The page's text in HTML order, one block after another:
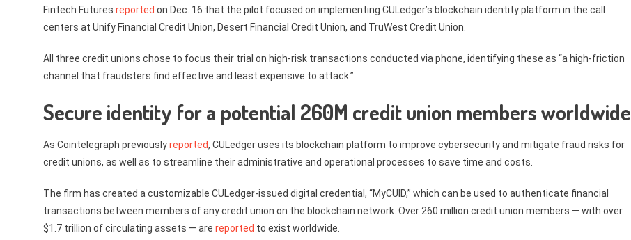
Fintech Futures reported on Dec. 16 that the pilot focused on implementing CULedger’s blockchain identity platform in the call
centers at Unify Financial Credit Union, Desert Financial Credit Union, and TruWest Credit Union.
All three credit unions chose to focus their trial on high-risk transactions conducted via phone, identifying these as “a high-friction
channel that fraudsters find effective and least expensive to attack.”
Secure identity for a potential 260M credit union members worldwide
As Cointelegraph previouslyreported, CULedger uses its blockchain platform to improve cybersecurity and mitigate fraud risks for
credit unions, as well as to streamline their administrative and operational processes to save time and costs.
The firm has created a customizable CULedger-issued digital credential, “MyCUID,” which can be used to authenticate financial
transactions between members of any credit union on the blockchain network. Over 260 million credit union members — with over
$1.7 trillion of circulating assets — are reported to exist worldwide.